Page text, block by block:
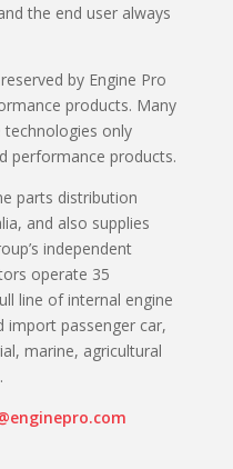
the end user always
by Engine Pro
products. Many
only
performance products.
parts distribution
and also supplies
independent
operate 35
line of internal engine
passenger car,
marine, agricultural